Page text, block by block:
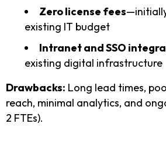
Zero license fees
existing IT budget
Intranet and SSO
existing digital infrastructure
Drawbacks: Long lead times,
reach, minimal analytics, and
2 FTEs).